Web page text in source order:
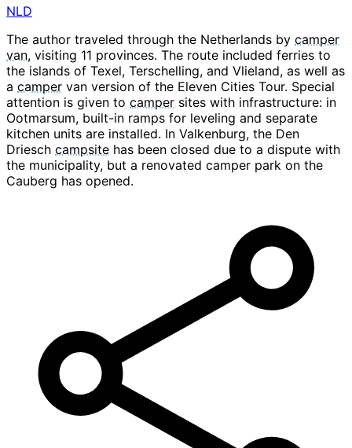
NLD
The author traveled through the Netherlands by camper
van, visiting 11 provinces. The route included ferries to
the islands of Texel, Terschelling, and Vlieland, as well as
a camper van version of the Eleven Cities Tour. Special
attention is given to camper sites with infrastructure: in
Ootmarsum, built-in ramps for leveling and separate
kitchen units are installed. In Valkenburg, the Den
Driesch campsite has been closed due to a dispute with
the municipality, but a renovated camper park on the
Cauberg has opened.